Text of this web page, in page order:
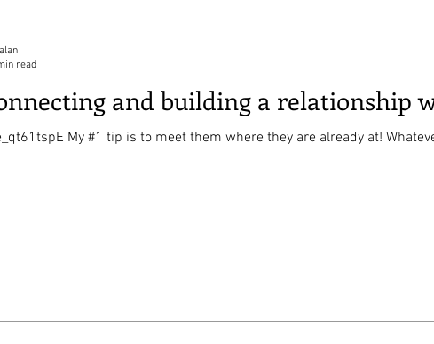
and building a relationship
#1 tip is to meet them where they are already at! Whatever sport or youtuber or video game
read